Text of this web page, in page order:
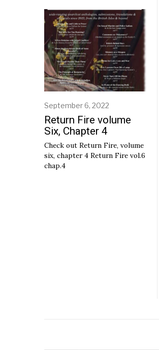
September 6, 2022
e
p
e
m
Return Fire volume
Six, Chapter 4
Check out Return Fire, volume
six, chapter 4 Return Fire vol.6
chap.4